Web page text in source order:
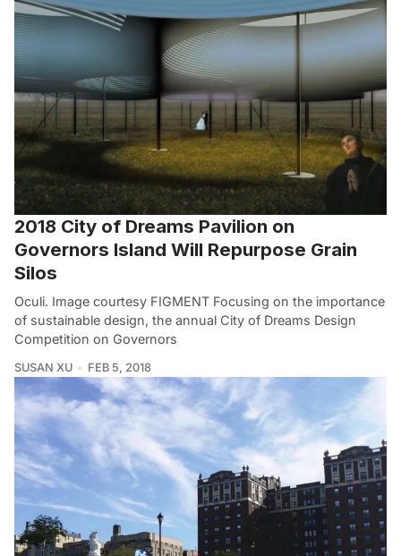
2018 City of Dreams Pavilion on
Governors Island Will Repurpose Grain
Silos
Oculi. Image courtesy FIGMENT Focusing on the importance
of sustainable design, the annual City of Dreams Design
Competition on Governors
SUSAN XU FEB 5, 2018